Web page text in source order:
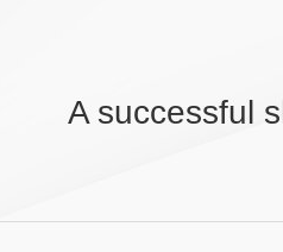
A successful